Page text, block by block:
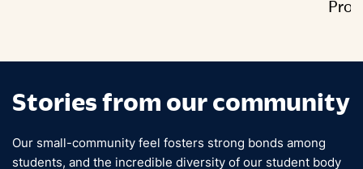
Stories from our community
Our small-community feel fosters strong bonds among
students, and the incredible diversity of our student body